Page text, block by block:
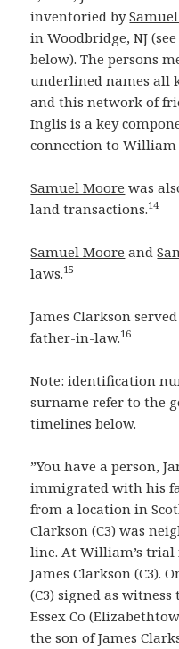
inventoried by
in Woodbridge, NJ
below). The persons
underlined names all
and this network of
Inglis is a key
connection to William
Samuel Moore was
land transactions.14
Samuel Moore and
laws.15
James Clarkson
father-in-law.16
Note: identification
surname refer to the
timelines below.
”You have a person,
immigrated with his
from a location in
Clarkson (C3) was
line. At William’s trial
James Clarkson (C3).
(C3) signed as
Essex Co
the son of James